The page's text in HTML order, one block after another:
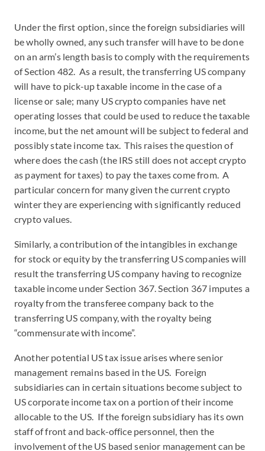
Under the first option, since the foreign subsidiaries will
be wholly owned, any such transfer will have to be done
on an arm’s length basis to comply with the requirements
of Section 482. As a result, the transferring US company
will have to pick-up taxable income in the case of a
license or sale; many US crypto companies have net
operating losses that could be used to reduce the taxable
income, but the net amount will be subject to federal and
possibly state income tax. This raises the question of
where does the cash (the IRS still does not accept crypto
as payment for taxes) to pay the taxes come from. A
particular concern for many given the current crypto
winter they are experiencing with significantly reduced
crypto values.
Similarly, a contribution of the intangibles in exchange
for stock or equity by the transferring US companies will
result the transferring US company having to recognize
taxable income under Section 367. Section 367 imputes a
royalty from the transferee company back to the
transferring US company, with the royalty being
“commensurate with income”.
Another potential US tax issue arises where senior
management remains based in the US. Foreign
subsidiaries can in certain situations become subject to
US corporate income tax on a portion of their income
allocable to the US. If the foreign subsidiary has its own
staff of front and back-office personnel, then the
involvement of the US based senior management can be